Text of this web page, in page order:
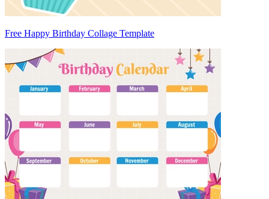
Free Happy Birthday Collage Template